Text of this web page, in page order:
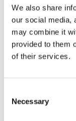
We also share
our social media,
may combine it
provided to them
of their services.
Necessary